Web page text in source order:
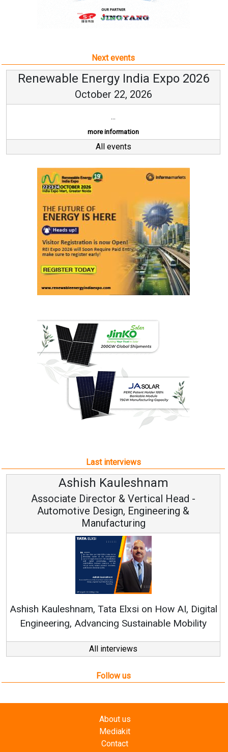
Next events
Renewable Energy India Expo 2026
October 22, 2026
...
more information
All events
Last interviews
Ashish Kauleshnam
Associate Director & Vertical Head -
Automotive Design, Engineering &
Manufacturing
Ashish Kauleshnam, Tata Elxsi on How AI, Digital
Engineering, Advancing Sustainable Mobility
All interviews
Follow us
About us
Mediakit
Contact